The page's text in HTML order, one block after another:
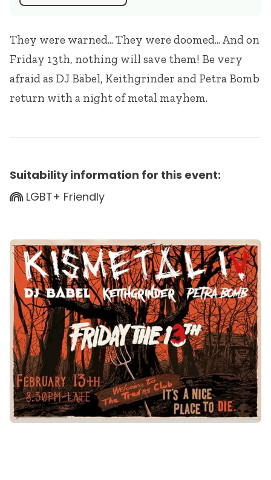
They were warned... They were doomed... And on
Friday 13th, nothing will save them! Be very
afraid as DJ Bäbel, Keithgrinder and Petra Bomb
return with a night of metal mayhem.
Suitability information for this event:
LGBT+ Friendly